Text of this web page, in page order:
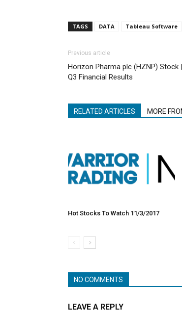
TAGS DATA Tableau Software
Previous article
Horizon Pharma plc (HZNP) Stock
Q3 Financial Results
RELATED ARTICLES MORE
Hot Stocks To Watch 11/3/2017
NO COMMENTS
LEAVE A REPLY